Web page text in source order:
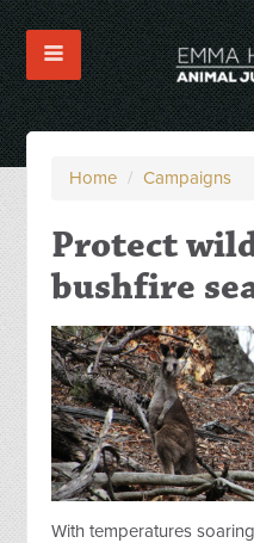
Home / Campaigns
Protect
bushfire
With temperatures